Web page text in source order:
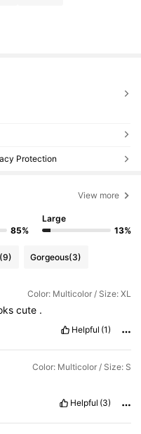
Protection
View more
85%
Large
13%
(9) Gorgeous(3)
Color: Multicolor / Size: XL
cute .
Helpful (1)
Color: Multicolor / Size: S
Helpful (3)